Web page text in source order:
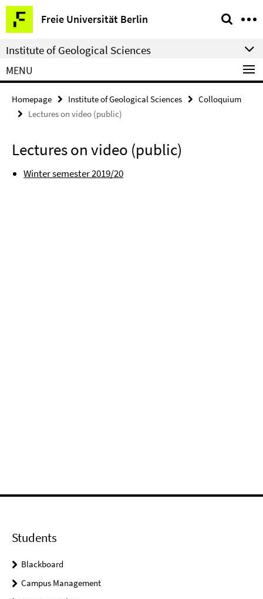
Springe
direkt
zu
Inhalt
Freie Universität Berlin
Service
Navigation
Institute of Geological Sciences
MENU
Homepage Institute of Geological Sciences
Colloquium
Lectures on video (public)
Lectures on video (public)
Winter semester 2019/20
Students
Blackboard
Campus Management